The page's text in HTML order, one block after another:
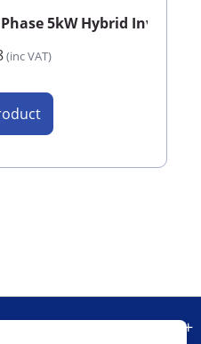
5kW Hybrid Inverter
(inc VAT)